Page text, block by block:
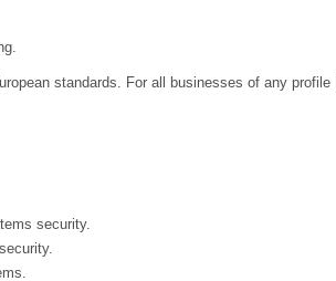
standards. For all businesses of any
security.